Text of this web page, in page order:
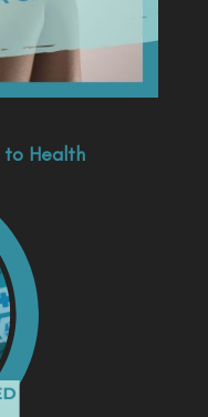
to Health